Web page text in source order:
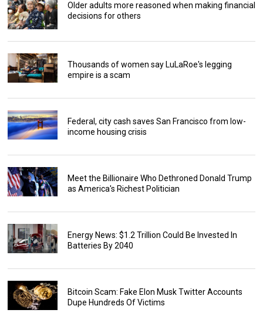
Older adults more reasoned when making financial
decisions for others
Thousands of women say LuLaRoe's legging
empire is a scam
Federal, city cash saves San Francisco from low-
income housing crisis
Meet the Billionaire Who Dethroned Donald Trump
as America's Richest Politician
Energy News: $1.2 Trillion Could Be Invested In
Batteries By 2040
Bitcoin Scam: Fake Elon Musk Twitter Accounts
Dupe Hundreds Of Victims